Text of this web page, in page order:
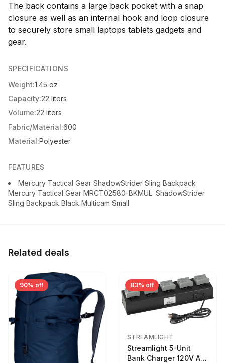
The back contains a large back pocket with a snap
closure as well as an internal hook and loop closure
to securely store small laptops tablets gadgets and
gear.
SPECIFICATIONS
Weight:1.45 oz
Capacity:22 liters
Volume:22 liters
Fabric/Material:600
Material:Polyester
FEATURES
Mercury Tactical Gear ShadowStrider Sling Backpack
Mercury Tactical Gear MRCT02580-BKMUL: ShadowStrider
Sling Backpack Black Multicam Small
Related deals
90% off 83% off
STREAMLIGHT
Streamlight 5-Unit
Bank Charger 120V AC